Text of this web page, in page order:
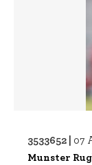
3533652 | 07
Munster